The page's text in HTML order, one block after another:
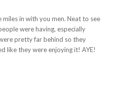
in with you men. Neat to see
were having, especially
pretty far behind so they
like they were enjoying it! AYE!